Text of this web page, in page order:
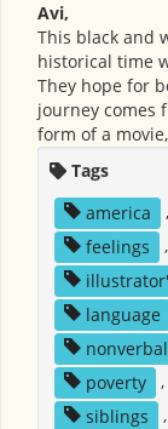
Avi,
This black and
historical time
They hope for
journey comes
form of a
Tags
america
,
feelings
,
language
poverty
,
siblings
,